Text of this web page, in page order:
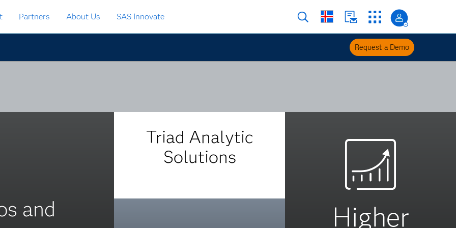
Partners About Us SAS Innovate
Request a Demo
and
Triad Analytic
Solutions
Higher